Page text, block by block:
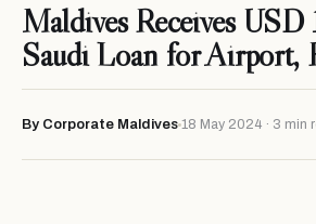
Maldives Receives
Saudi Loan for Airport,
By Corporate Maldives 18 May 2024 · 3 min